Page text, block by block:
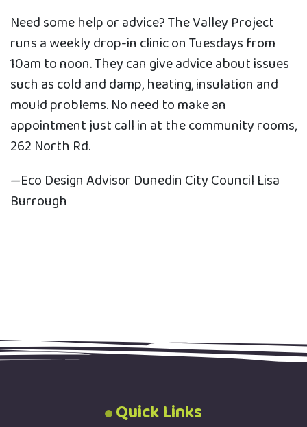
Need some help or advice? The Valley Project
runs a weekly drop-in clinic on Tuesdays from
10am to noon. They can give advice about issues
such as cold and damp, heating, insulation and
mould problems. No need to make an
appointment just call in at the community rooms,
262 North Rd.
—Eco Design Advisor Dunedin City Council Lisa
Burrough
Quick Links